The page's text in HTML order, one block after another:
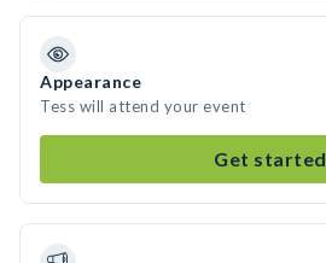
Appearance
Tess will attend your event
Get started